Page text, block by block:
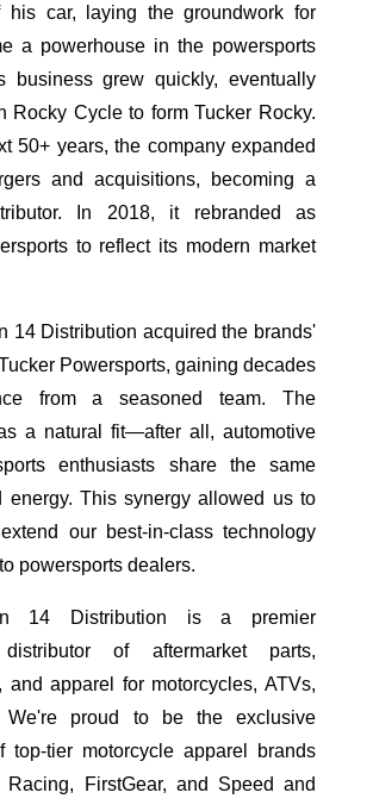
his car, laying the groundwork for
a powerhouse in the powersports
business grew quickly, eventually
Rocky Cycle to form Tucker Rocky.
50+ years, the company expanded
and acquisitions, becoming a
In 2018, it rebranded as
to reflect its modern market
14 Distribution acquired the brands'
Powersports, gaining decades
from a seasoned team. The
a natural fit—after all, automotive
enthusiasts share the same
energy. This synergy allowed us to
our best-in-class technology
powersports dealers.
14 Distribution is a premier
of aftermarket parts,
and apparel for motorcycles, ATVs,
We're proud to be the exclusive
top-tier motorcycle apparel brands
Racing, FirstGear, and Speed and